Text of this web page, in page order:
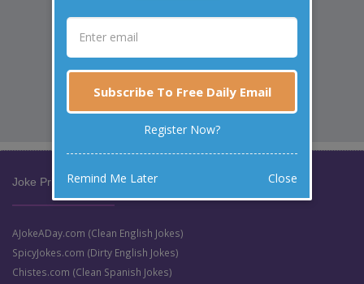
Joke Prize Network:
AJokeADay.com (Clean English Jokes)
SpicyJokes.com (Dirty English Jokes)
Chistes.com (Clean Spanish Jokes)
Subscribe To Free Daily Email
Register Now?
Remind Me Later Close